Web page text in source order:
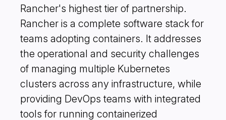
Rancher's highest tier of partnership.
Rancher is a complete software stack for
teams adopting containers. It addresses
the operational and security challenges
of managing multiple Kubernetes
clusters across any infrastructure, while
providing DevOps teams with integrated
tools for running containerized